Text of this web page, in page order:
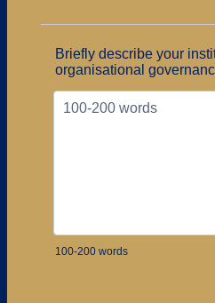
Briefly describe your
organisational
100-200 words